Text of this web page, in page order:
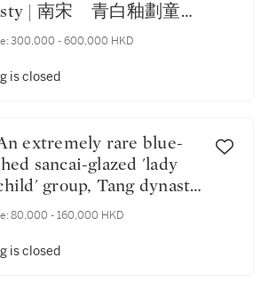
| 南宋 青白釉劃童子
梅瓶
300,000 - 600,000 HKD
is closed
sancai-glazed 'lady
group, Tang dynasty
彩藍釉抱子仕女立俑
80,000 - 160,000 HKD
is closed